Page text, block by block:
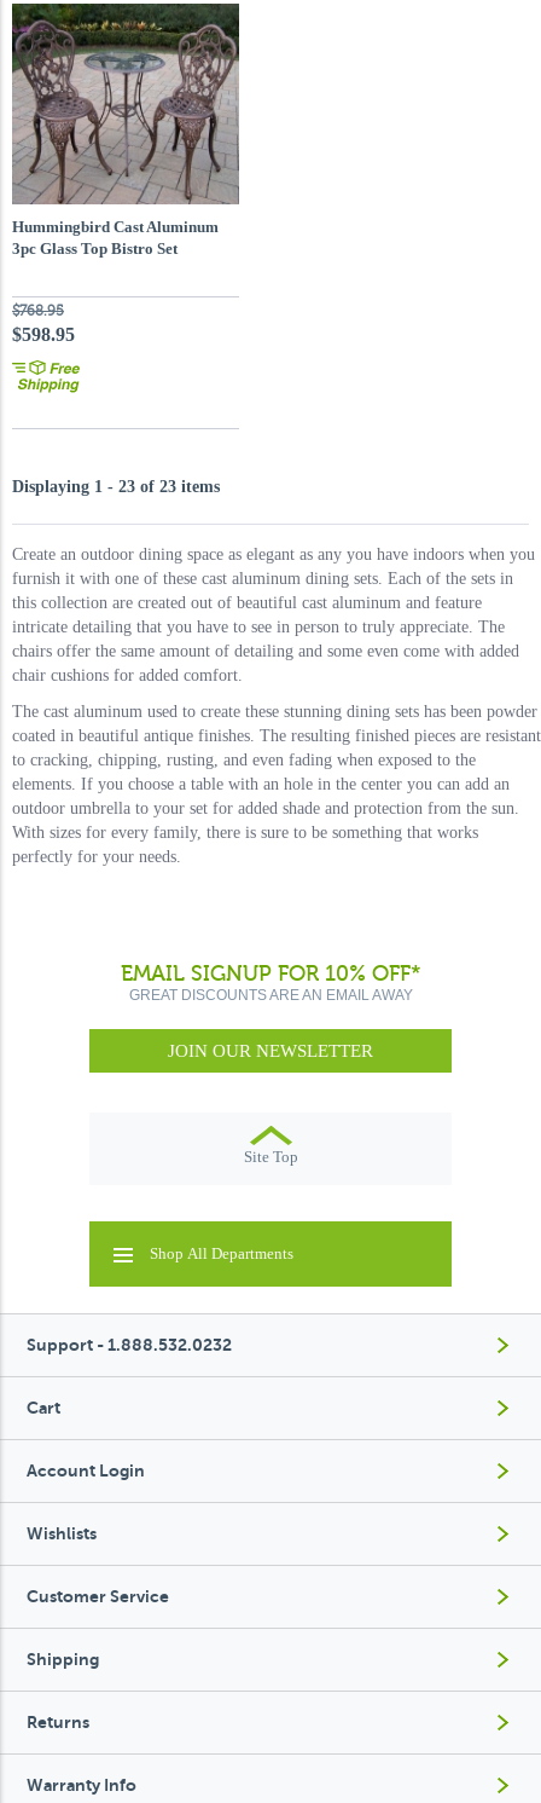
Hummingbird Cast Aluminum
3pc Glass Top Bistro Set
$768.95
$598.95
Displaying 1 - 23 of 23 items
Create an outdoor dining space as elegant as any you have indoors when you
furnish it with one of these cast aluminum dining sets. Each of the sets in
this collection are created out of beautiful cast aluminum and feature
intricate detailing that you have to see in person to truly appreciate. The
chairs offer the same amount of detailing and some even come with added
chair cushions for added comfort.
The cast aluminum used to create these stunning dining sets has been powder
coated in beautiful antique finishes. The resulting finished pieces are resistant
to cracking, chipping, rusting, and even fading when exposed to the
elements. If you choose a table with an hole in the center you can add an
outdoor umbrella to your set for added shade and protection from the sun.
With sizes for every family, there is sure to be something that works
perfectly for your needs.
EMAIL SIGNUP FOR 10% OFF*
GREAT DISCOUNTS ARE AN EMAIL AWAY
JOIN OUR NEWSLETTER
Site Top
Shop All Departments
Support - 1.888.532.0232
Cart
Account Login
Wishlists
Customer Service
Shipping
Returns
Warranty Info